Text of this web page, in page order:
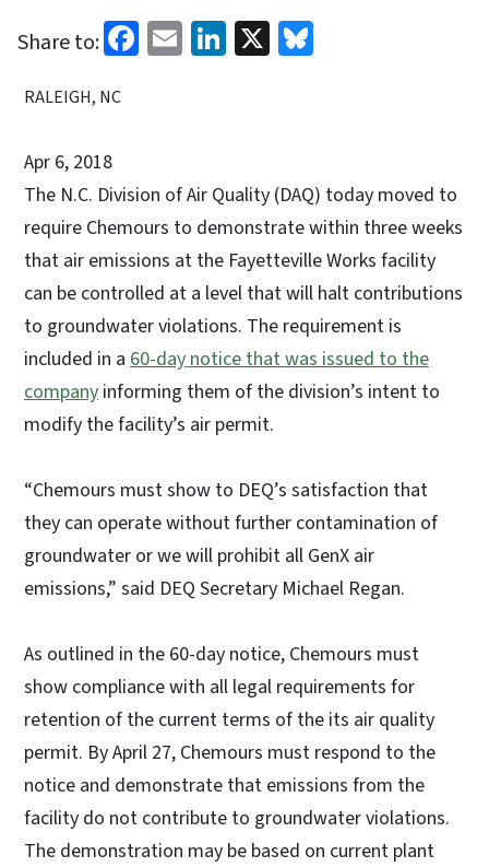
Share to: Facebook
EmailLinkedIn
X
RALEIGH, NC
Apr 6, 2018
The N.C. Division of Air Quality (DAQ) today moved to
require Chemours to demonstrate within three weeks
that air emissions at the Fayetteville Works facility
can be controlled at a level that will halt contributions
to groundwater violations. The requirement is
included in a 60-day notice that was issued to the
company informing them of the division’s intent to
modify the facility’s air permit.
“Chemours must show to DEQ’s satisfaction that
they can operate without further contamination of
groundwater or we will prohibit all GenX air
emissions,” said DEQ Secretary Michael Regan.
As outlined in the 60-day notice, Chemours must
show compliance with all legal requirements for
retention of the current terms of the its air quality
permit. By April 27, Chemours must respond to the
notice and demonstrate that emissions from the
facility do not contribute to groundwater violations.
The demonstration may be based on current plant